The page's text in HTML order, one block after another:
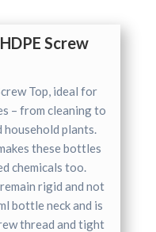
Screw
Top, ideal for
– from cleaning to
plants.
these bottles
chemicals too.
rigid and not
bottle neck and is
thread and tight